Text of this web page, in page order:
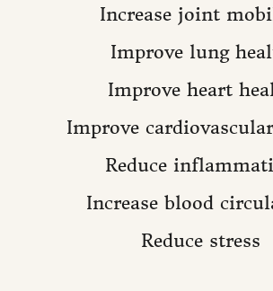
Increase joint
Improve lung
Improve heart
Improve
Reduce
Increase blood
Reduce stress